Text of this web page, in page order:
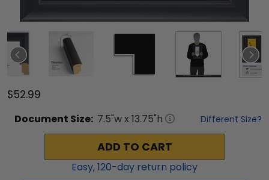
$52.99
Document Size: 7.5"w x 13.75"h Different Size?
ADD TO CART
Easy,120-day return policy